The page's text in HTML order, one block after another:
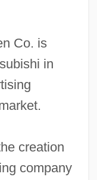
Co. is
in
creation
company